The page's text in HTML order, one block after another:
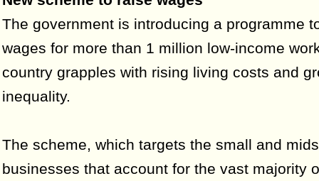
The government is introducing a programme
wages for more than 1 million low-income
country grapples with rising living costs and
inequality.
The scheme, which targets the small and
businesses that account for the vast majority